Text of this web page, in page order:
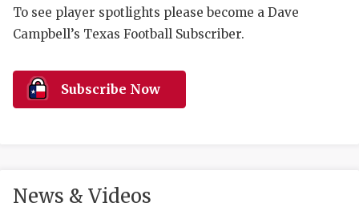
DISCOVER
To see player spotlights please become a Dave
Campbell’s Texas Football Subscriber.
Subscribe Now
News & Videos